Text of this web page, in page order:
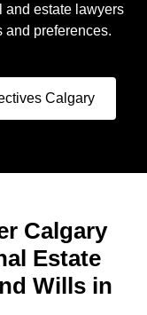
and estate lawyers
and preferences.
Calgary
Calgary
Estate
Wills in